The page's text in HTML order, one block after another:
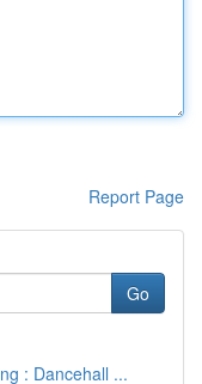
Report Page
Go
: Dancehall ...